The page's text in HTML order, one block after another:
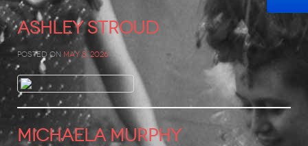
Ashley Stroud
Posted on May 8, 2026
MICHAELA MURPHY